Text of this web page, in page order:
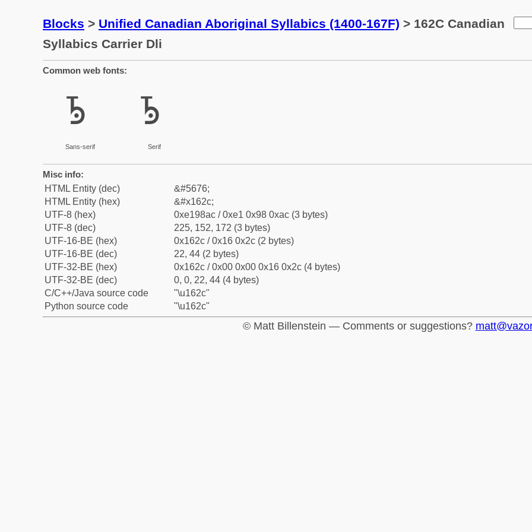
Blocks > Unified Canadian Aboriginal Syllabics (1400-167F) > 162C Canadian
Syllabics Carrier Dli
Common web fonts:
ᘬ
Sans-serif
ᘬ
Serif
Misc info:
HTML Entity (dec)
&#5676;
HTML Entity (hex)
&#x162c;
UTF-8 (hex)
0xe198ac / 0xe1 0x98 0xac (3 bytes)
UTF-8 (dec)
225, 152, 172 (3 bytes)
UTF-16-BE (hex)
0x162c / 0x16 0x2c (2 bytes)
UTF-16-BE (dec)
22, 44 (2 bytes)
UTF-32-BE (hex)
0x162c / 0x00 0x00 0x16 0x2c (4 bytes)
UTF-32-BE (dec)
0, 0, 22, 44 (4 bytes)
C/C++/Java source code
"\u162c"
Python source code
"\u162c"
© Matt Billenstein — Comments or suggestions?